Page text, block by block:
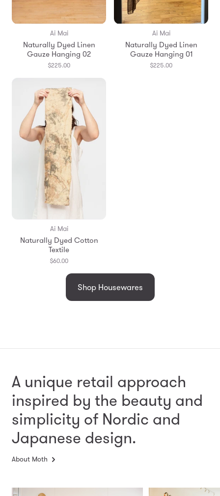
Ai Mai
Naturally Dyed Linen
Gauze Hanging 02
$225.00
Ai Mai
Naturally Dyed Linen
Gauze Hanging 01
$225.00
Ai Mai
Naturally Dyed Cotton
Textile
$60.00
Shop Housewares
A unique retail approach
inspired by the beauty and
simplicity of Nordic and
Japanese design.
About Moth